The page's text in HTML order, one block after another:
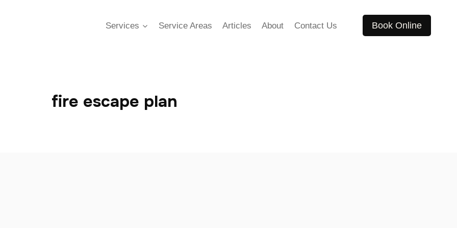
Services Service Areas Articles About Contact Us Book Online
fire escape plan